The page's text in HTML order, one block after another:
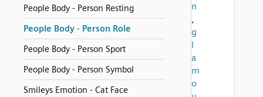
People Body - Person Resting
People Body - Person Role
People Body - Person Sport
People Body - Person Symbol
Smileys Emotion - Cat Face
n
,
g
l
a
m
o